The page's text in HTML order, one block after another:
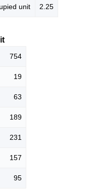
unit 2.25
754
19
63
189
231
157
95